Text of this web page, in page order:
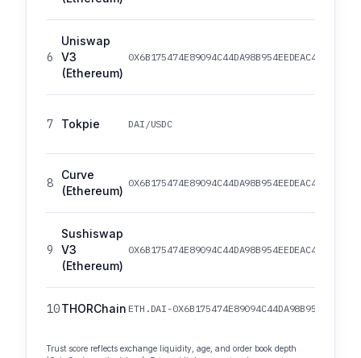
6
Uniswap
V3
(Ethereum)
7 Tokpie DAI/USDC
8
Curve
(Ethereum)
9
Sushiswap
V3
(Ethereum)
10THORChain ETH.DAI-
Trust score reflects exchange liquidity, age, and order book depth